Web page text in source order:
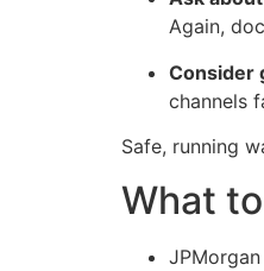
Again,
Consider
channels
Safe, running
What